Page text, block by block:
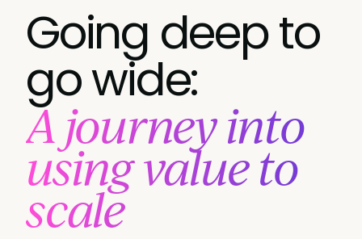
Going deep to
go wide:
A journey into
using value to
scale